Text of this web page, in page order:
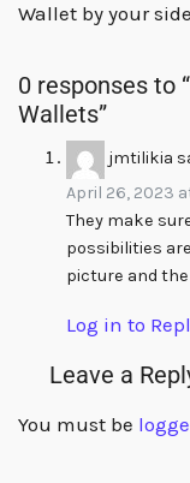
Wallet by your
0 responses to
Wallets”
jmtilikia
April 26, 2023
They make
possibilities
picture and
Log in to
Leave a
You must be